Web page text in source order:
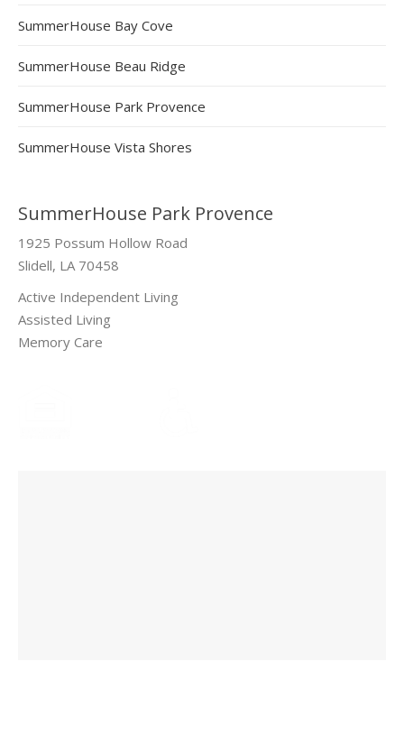
SummerHouse Bay Cove
SummerHouse Beau Ridge
SummerHouse Park Provence
SummerHouse Vista Shores
SummerHouse Park Provence
1925 Possum Hollow Road
Slidell, LA 70458
Active Independent Living
Assisted Living
Memory Care